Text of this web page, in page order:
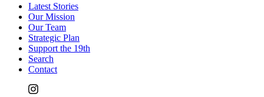
Latest Stories
Our Mission
Our Team
Strategic Plan
Support the 19th
Search
Contact